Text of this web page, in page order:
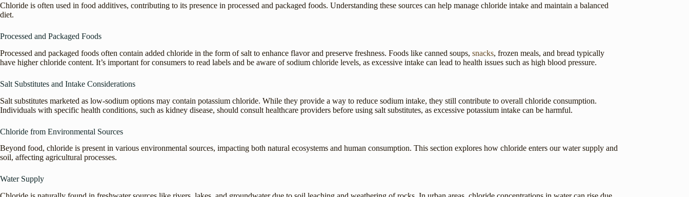
Chloride is often used in food additives, contributing to its presence in processed and packaged foods. Understanding these sources can help manage chloride intake and maintain a balanced
diet.
Processed and Packaged Foods
Processed and packaged foods often contain added chloride in the form of salt to enhance flavor and preserve freshness. Foods like canned soups, snacks, frozen meals, and bread typically
have higher chloride content. It’s important for consumers to read labels and be aware of sodium chloride levels, as excessive intake can lead to health issues such as high blood pressure.
Salt Substitutes and Intake Considerations
Salt substitutes marketed as low-sodium options may contain potassium chloride. While they provide a way to reduce sodium intake, they still contribute to overall chloride consumption.
Individuals with specific health conditions, such as kidney disease, should consult healthcare providers before using salt substitutes, as excessive potassium intake can be harmful.
Chloride from Environmental Sources
Beyond food, chloride is present in various environmental sources, impacting both natural ecosystems and human consumption. This section explores how chloride enters our water supply and
soil, affecting agricultural processes.
Water Supply